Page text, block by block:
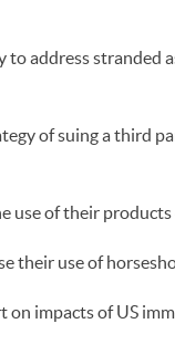
address stranded
of suing a third
use of their
their use of
impacts of US